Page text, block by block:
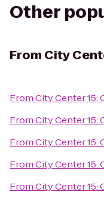
Other
From City
FromCity Center 15:
FromCity Center 15:
FromCity Center 15:
FromCity Center 15:
FromCity Center 15: